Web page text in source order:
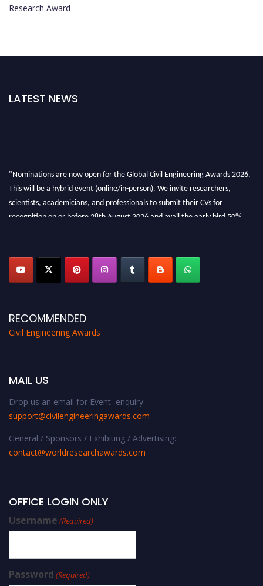
Research Award
LATEST NEWS
"Nominations are now open for the Global Civil Engineering Awards 2026.
This will be a hybrid event (online/in-person). We invite researchers,
scientists, academicians, and professionals to submit their CVs for
recognition on or before 28th August 2026 and avail the early bird 50%
RECOMMENDED
Civil Engineering Awards
MAIL US
Drop us an email for Event enquiry:
support@civilengineeringawards.com
General / Sponsors / Exhibiting / Advertising:
contact@worldresearchawards.com
OFFICE LOGIN ONLY
Username (Required)
Password (Required)